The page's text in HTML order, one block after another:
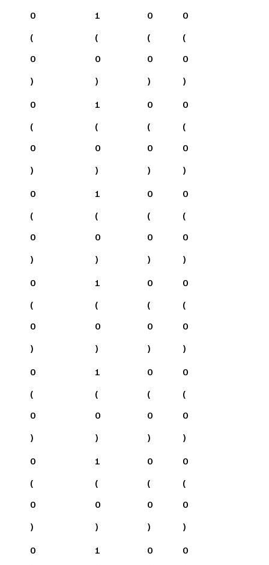
0
(
0
)
1
(
0
)
0
(
0
)
0
(
0
)
0
(
0
)
1
(
0
)
0
(
0
)
0
(
0
)
0
(
0
)
1
(
0
)
0
(
0
)
0
(
0
)
0
(
0
)
1
(
0
)
0
(
0
)
0
(
0
)
0
(
0
)
1
(
0
)
0
(
0
)
0
(
0
)
0
(
0
)
1
(
0
)
0
(
0
)
0
(
0
)
0
1
0
0